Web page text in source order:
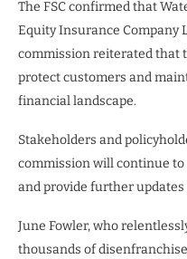
The FSC confirmed that
Equity Insurance Company
commission reiterated that
protect customers and
financial landscape.
Stakeholders and
commission will continue
and provide further updates
June Fowler, who
thousands of